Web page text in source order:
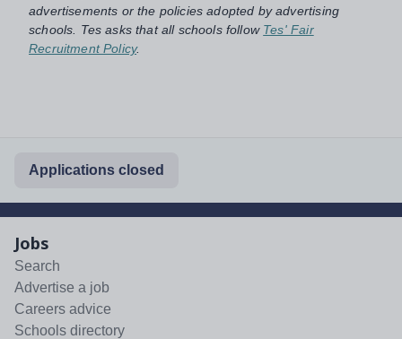
advertisements or the policies adopted by advertising
schools. Tes asks that all schools follow Tes' Fair
Recruitment Policy.
Applications closed
Jobs
Search
Advertise a job
Careers advice
Schools directory